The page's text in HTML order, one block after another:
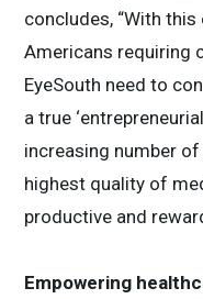
concludes, “With
Americans requiring
EyeSouth need to
a true
increasing number
highest quality of
productive and
Empowering